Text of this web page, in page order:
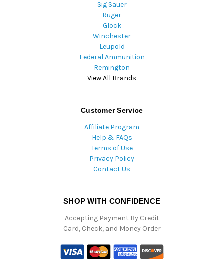
Sig Sauer
Ruger
Glock
Winchester
Leupold
Federal Ammunition
Remington
View All Brands
Customer Service
Affiliate Program
Help & FAQs
Terms of Use
Privacy Policy
Contact Us
SHOP WITH CONFIDENCE
Accepting Payment By Credit
Card, Check, and Money Order